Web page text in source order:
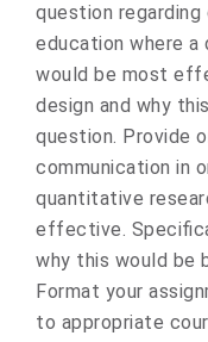
question regarding
education where a
would be most
design and why
question. Provide
communication in
quantitative
effective.
why this would be
Format your
to appropriate